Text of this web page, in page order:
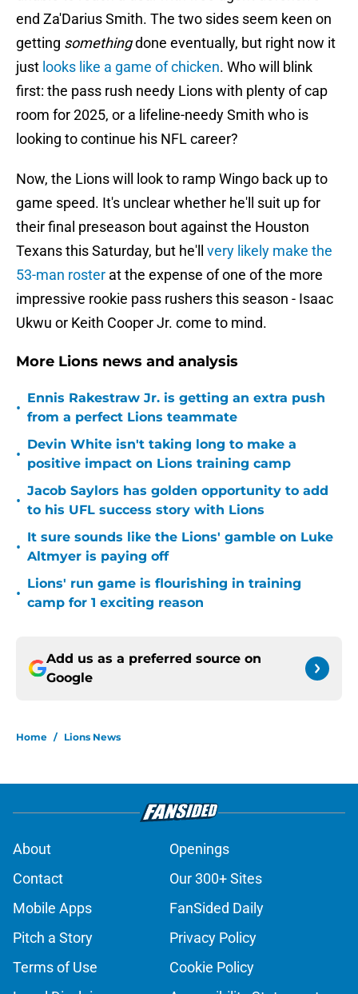
end Za'Darius Smith. The two sides seem keen on
getting somethingdone eventually, but right now it
just looks like a game of chicken. Who will blink
first: the pass rush needy Lions with plenty of cap
room for 2025, or a lifeline-needy Smith who is
looking to continue his NFL career?
Now, the Lions will look to ramp Wingo back up to
game speed. It's unclear whether he'll suit up for
their final preseason bout against the Houston
Texans this Saturday, but he'll very likely make the
53-man roster at the expense of one of the more
impressive rookie pass rushers this season - Isaac
Ukwu or Keith Cooper Jr. come to mind.
More Lions news and analysis
•
Ennis Rakestraw Jr. is getting an extra push
from a perfect Lions teammate
•
Devin White isn't taking long to make a
positive impact on Lions training camp
•
Jacob Saylors has golden opportunity to add
to his UFL success story with Lions
•
It sure sounds like the Lions' gamble on Luke
Altmyer is paying off
•
Lions' run game is flourishing in training
camp for 1 exciting reason
Add us as a preferred source on
Google
Home / Lions News
About
Openings
Contact
Our 300+ Sites
Mobile Apps
FanSided Daily
Pitch a Story
Privacy Policy
Terms of Use
Cookie Policy